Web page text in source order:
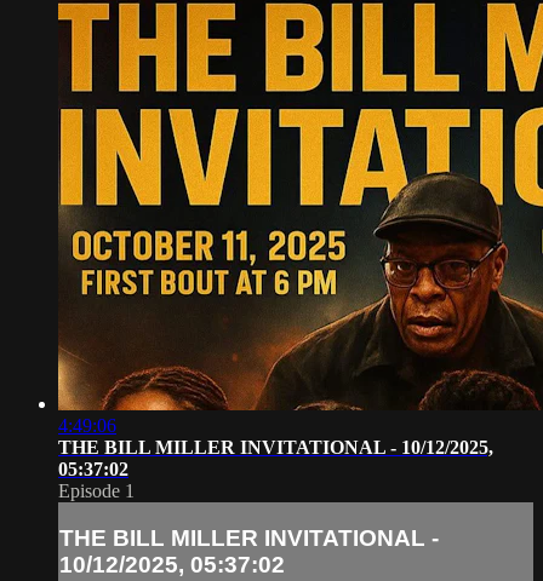
4:49:06
THE BILL MILLER INVITATIONAL - 10/12/2025,
05:37:02
Episode 1
THE BILL MILLER INVITATIONAL -
10/12/2025, 05:37:02